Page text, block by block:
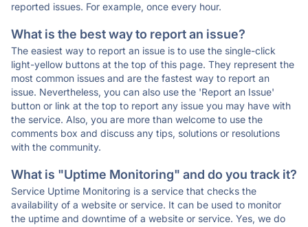
reported issues. For example, once every hour.
What is the best way to report an issue?
The easiest way to report an issue is to use the single-click
light-yellow buttons at the top of this page. They represent the
most common issues and are the fastest way to report an
issue. Nevertheless, you can also use the 'Report an Issue'
button or link at the top to report any issue you may have with
the service. Also, you are more than welcome to use the
comments box and discuss any tips, solutions or resolutions
with the community.
What is "Uptime Monitoring" and do you track it?
Service Uptime Monitoring is a service that checks the
availability of a website or service. It can be used to monitor
the uptime and downtime of a website or service. Yes, we do